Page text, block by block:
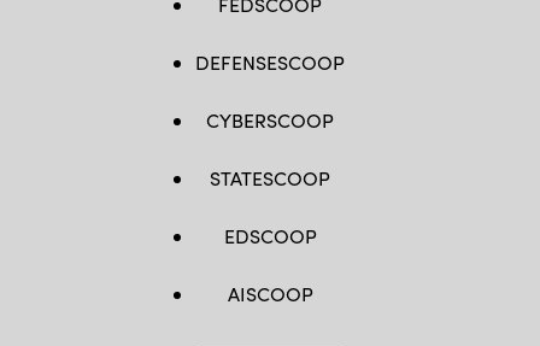
DEFENSESCOOP
CYBERSCOOP
STATESCOOP
EDSCOOP
AISCOOP